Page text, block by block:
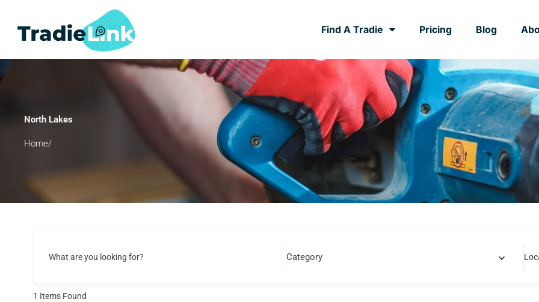
Find A Tradie Pricing Blog
North Lakes
Home/
What are you looking for? Category
1 Items Found